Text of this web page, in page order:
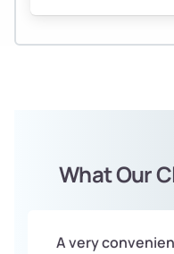
What Our
A very